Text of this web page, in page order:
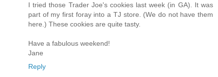
I tried those Trader Joe's cookies last week (in GA). It was
part of my first foray into a TJ store. (We do not have them
here.) These cookies are quite tasty.
Have a fabulous weekend!
Jane
Reply